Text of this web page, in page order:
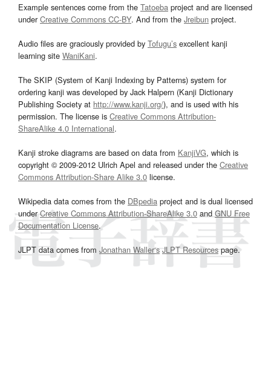
Example sentences come from the Tatoeba project and are licensed
underCreative Commons CC-BY. And from the Jreibun project.
Audio files are graciously provided by Tofugu’s excellent kanji
learning site WaniKani.
The SKIP (System of Kanji Indexing by Patterns) system for
ordering kanji was developed by Jack Halpern (Kanji Dictionary
Publishing Society at http://www.kanji.org/), and is used with his
permission. The license is Creative Commons Attribution-
ShareAlike 4.0 International.
Kanji stroke diagrams are based on data from KanjiVG, which is
copyright © 2009-2012 Ulrich Apel and released under the Creative
Commons Attribution-Share Alike 3.0 license.
Wikipedia data comes from the DBpedia project and is dual licensed
underCreative Commons Attribution-ShareAlike 3.0and GNU Free
Documentation License.
JLPT data comes from Jonathan Waller‘s JLPT Resourcespage.